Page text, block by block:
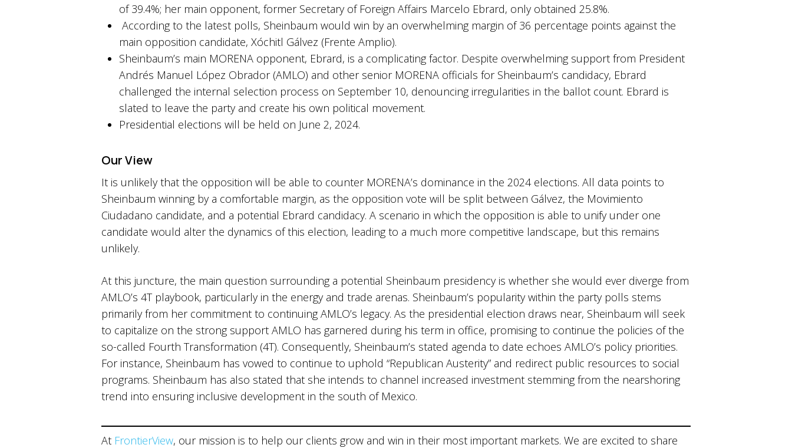
of 39.4%; her main opponent, former Secretary of Foreign Affairs Marcelo Ebrard, only obtained 25.8%.
According to the latest polls, Sheinbaum would win by an overwhelming margin of 36 percentage points against the
main opposition candidate, Xóchitl Gálvez (Frente Amplio).
Sheinbaum’s main MORENA opponent, Ebrard, is a complicating factor. Despite overwhelming support from President
Andrés Manuel López Obrador (AMLO) and other senior MORENA officials for Sheinbaum’s candidacy, Ebrard
challenged the internal selection process on September 10, denouncing irregularities in the ballot count. Ebrard is
slated to leave the party and create his own political movement.
Presidential elections will be held on June 2, 2024.
Our View
It is unlikely that the opposition will be able to counter MORENA’s dominance in the 2024 elections. All data points to
Sheinbaum winning by a comfortable margin, as the opposition vote will be split between Gálvez, the Movimiento
Ciudadano candidate, and a potential Ebrard candidacy. A scenario in which the opposition is able to unify under one
candidate would alter the dynamics of this election, leading to a much more competitive landscape, but this remains
unlikely.
At this juncture, the main question surrounding a potential Sheinbaum presidency is whether she would ever diverge from
AMLO’s 4T playbook, particularly in the energy and trade arenas. Sheinbaum’s popularity within the party polls stems
primarily from her commitment to continuing AMLO’s legacy. As the presidential election draws near, Sheinbaum will seek
to capitalize on the strong support AMLO has garnered during his term in office, promising to continue the policies of the
so-called Fourth Transformation (4T). Consequently, Sheinbaum’s stated agenda to date echoes AMLO’s policy priorities.
For instance, Sheinbaum has vowed to continue to uphold “Republican Austerity” and redirect public resources to social
programs. Sheinbaum has also stated that she intends to channel increased investment stemming from the nearshoring
trend into ensuring inclusive development in the south of Mexico.
At FrontierView, our mission is to help our clients grow and win in their most important markets. We are excited to share